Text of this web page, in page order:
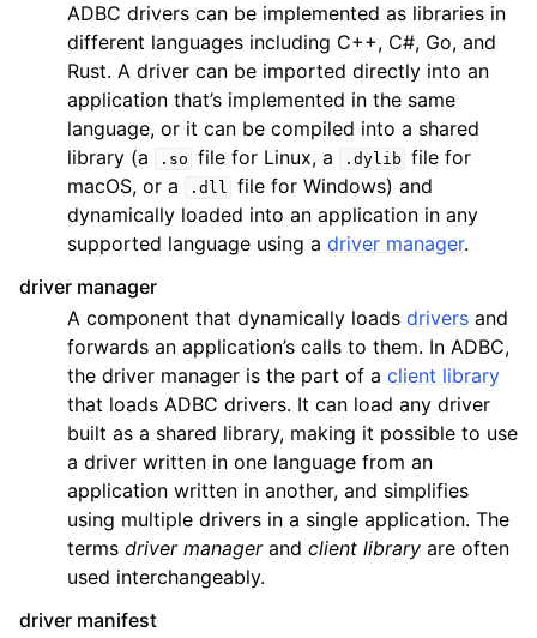
ADBC drivers can be implemented as libraries in
different languages including C++, C#, Go, and
Rust. A driver can be imported directly into an
application that’s implemented in the same
language, or it can be compiled into a shared
library (a
.so file for Linux, a .dylib file for
macOS, or a
.dll file for Windows) and
dynamically loaded into an application in any
supported language using a driver manager.
driver manager
A component that dynamically loads drivers and
forwards an application’s calls to them. In ADBC,
the driver manager is the part of a client library
that loads ADBC drivers. It can load any driver
built as a shared library, making it possible to use
a driver written in one language from an
application written in another, and simplifies
using multiple drivers in a single application. The
terms driver managerand client library are often
used interchangeably.
driver manifest